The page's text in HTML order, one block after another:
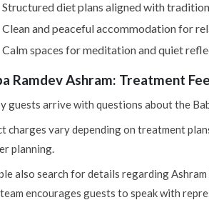
Structured diet plans aligned with
Clean and peaceful accommodation for
Calm spaces for meditation and quiet
Ramdev Ashram: Treatment
guests arrive with questions about the
charges vary depending on treatment
planning.
also search for details regarding
encourages guests to speak with